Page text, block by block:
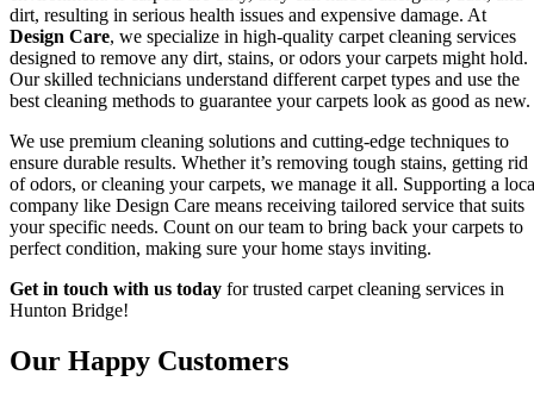
dirt, resulting in serious health issues and expensive damage. At
Design Care, we specialize in high-quality carpet cleaning services
designed to remove any dirt, stains, or odors your carpets might hold.
Our skilled technicians understand different carpet types and use the
best cleaning methods to guarantee your carpets look as good as new.
We use premium cleaning solutions and cutting-edge techniques to
ensure durable results. Whether it’s removing tough stains, getting rid
of odors, or cleaning your carpets, we manage it all. Supporting a
company like Design Care means receiving tailored service that suits
your specific needs. Count on our team to bring back your carpets to
perfect condition, making sure your home stays inviting.
Get in touch with us today for trusted carpet cleaning services in
Hunton Bridge!
Our Happy Customers